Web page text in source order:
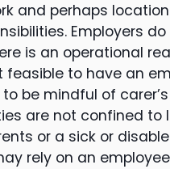
and perhaps
Employers
is an operational
to have an
be mindful of
are not confined to
or a sick or
rely on an